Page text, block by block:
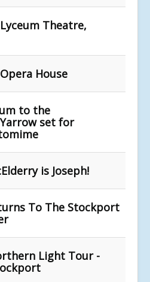
Theatre,
House
to the
set for
is Joseph!
To The Stockport
Light Tour -